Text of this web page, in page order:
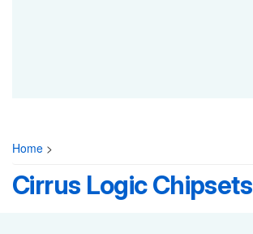
Home >
Cirrus Logic Chipsets